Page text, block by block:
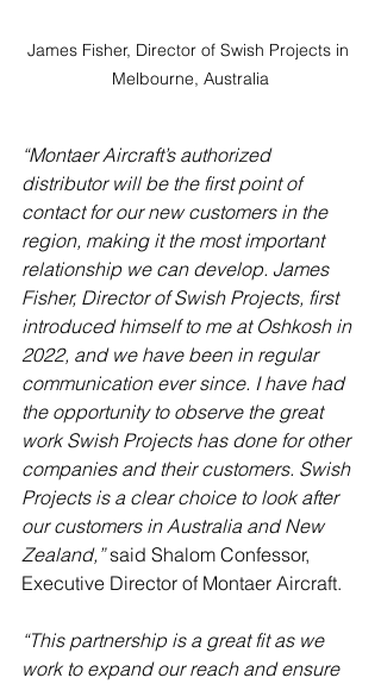
James Fisher, Director of Swish Projects in
Melbourne, Australia
“Montaer Aircraft’s authorized
distributor will be the first point of
contact for our new customers in the
region, making it the most important
relationship we can develop. James
Fisher, Director of Swish Projects, first
introduced himself to me at Oshkosh in
2022, and we have been in regular
communication ever since. I have had
the opportunity to observe the great
work Swish Projects has done for other
companies and their customers. Swish
Projects is a clear choice to look after
our customers in Australia and New
Zealand,” said Shalom Confessor,
Executive Director of Montaer Aircraft.
“This partnership is a great fit as we
work to expand our reach and ensure